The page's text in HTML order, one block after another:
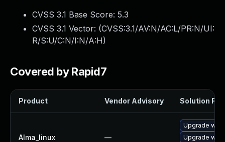
CVSS 3.1 Base Score: 5.3
CVSS 3.1 Vector: (CVSS:3.1/AV:N/AC:L/PR:N/UI:
R/S:U/C:N/I:N/A:H)
Covered by Rapid7
Product Vendor Advisory Solution File
Alma_linux —
Upgrade
Upgrade